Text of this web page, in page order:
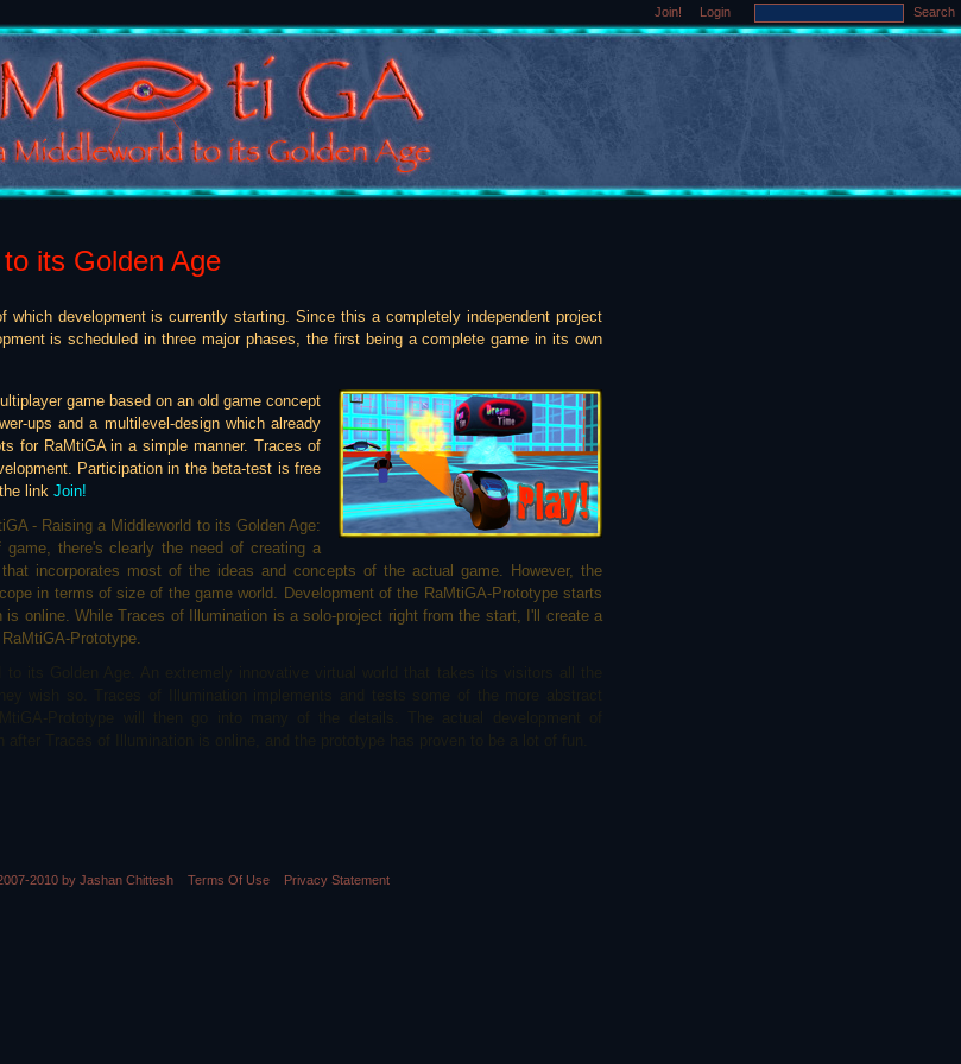
Join! Login Search
its Golden Age
which development is currently starting. Since this a completely independent project
is scheduled in three major phases, the first being a complete game in its own
game based on an old game concept
ups and a multilevel-design which already
for RaMtiGA in a simple manner. Traces of
Participation in the beta-test is free
link Join!
- Raising a Middleworld to its Golden Age:
there's clearly the need of creating a
incorporates most of the ideas and concepts of the actual game. However, the
in terms of size of the game world. Development of the RaMtiGA-Prototype starts
online. While Traces of Illumination is a solo-project right from the start, I'll create a
Prototype.
2010 by Jashan Chittesh Terms Of Use Privacy Statement